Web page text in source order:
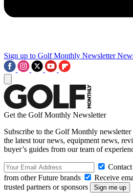
Sign up to Golf Monthly Newsletter
Get the Golf Monthly Newsletter
Subscribe to the Golf Monthly
the latest tour news, equipment news,
buyer’s guides from our team of
from other Future brands
Receive
trusted partners or sponsors